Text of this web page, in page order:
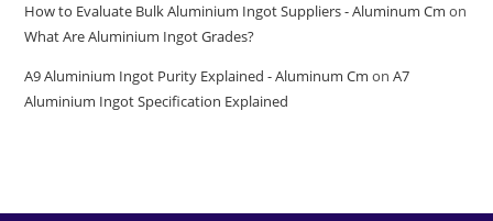
How to Evaluate Bulk Aluminium Ingot Suppliers - Aluminum Cm on
What Are Aluminium Ingot Grades?
A9 Aluminium Ingot Purity Explained - Aluminum Cm onA7
Aluminium Ingot Specification Explained